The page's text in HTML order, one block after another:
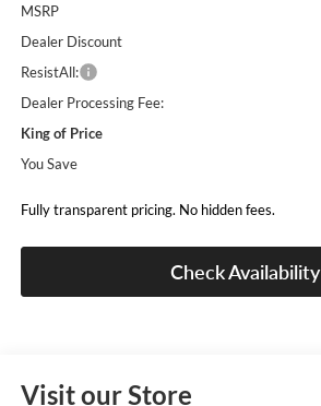
MSRP
Dealer Discount
ResistAll:
Dealer Processing Fee:
King of Price
You Save
Fully transparent pricing. No hidden fees.
Check Availability
Visit our Store